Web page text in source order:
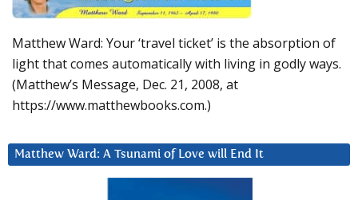
Matthew Ward: Your ‘travel ticket’ is the absorption of
light that comes automatically with living in godly ways.
(Matthew’s Message, Dec. 21, 2008, at
https://www.matthewbooks.com.)
Matthew Ward: A Tsunami of Love will End It